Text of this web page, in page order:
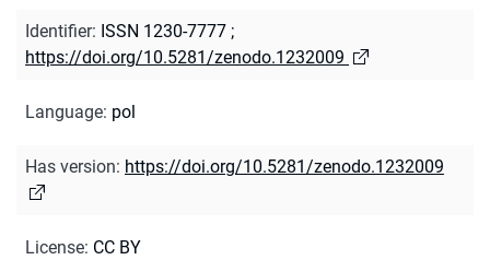
Identifier: ISSN 1230-7777 ;
https://doi.org/10.5281/zenodo.1232009
Language: pol
Has version: https://doi.org/10.5281/zenodo.1232009
License: CC BY